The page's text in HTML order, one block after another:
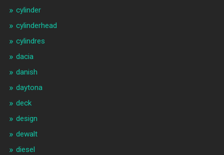
cylinder
cylinderhead
cylindres
dacia
danish
daytona
deck
design
dewalt
diesel